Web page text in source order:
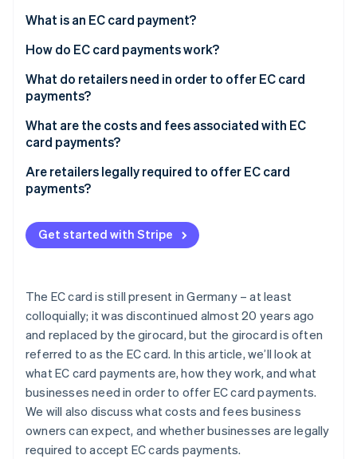
Climate
Carbon removal
Identity
See how Stripe is building the economic
Watch now
What is an EC card payment?
How do EC card payments work?
The card is inserted into the reader
Authorisation occurs
The terminal connects to the checking account
The payment is processed
Funds are transferred and the customer receives
What do retailers need in order to offer EC card
payments?
Card readers
Employee training
What are the costs and fees associated with EC
card payments?
Are retailers legally required to offer EC card
payments?
Customer satisfaction
Increased sales
Simplified accounting
Get started with Stripe
The EC card is still present in Germany – at least
colloquially; it was discontinued almost 20 years ago
and replaced by the girocard, but the girocard is often
referred to as the EC card. In this article, we’ll look at
what EC card payments are, how they work, and what
businesses need in order to offer EC card payments.
We will also discuss what costs and fees business
owners can expect, and whether businesses are legally
required to accept EC cards payments.